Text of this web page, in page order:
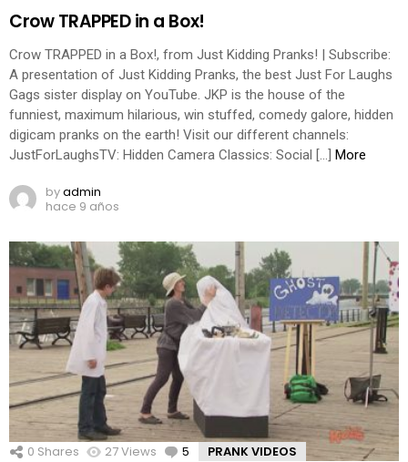
Crow TRAPPED in a Box!
Crow TRAPPED in a Box!, from Just Kidding Pranks! | Subscribe:
A presentation of Just Kidding Pranks, the best Just For Laughs
Gags sister display on YouTube. JKP is the house of the
funniest, maximum hilarious, win stuffed, comedy galore, hidden
digicam pranks on the earth! Visit our different channels:
JustForLaughsTV: Hidden Camera Classics: Social […] More
byadmin
hace 9 años
0 Shares 27Views 5 Comments
PRANK VIDEOS